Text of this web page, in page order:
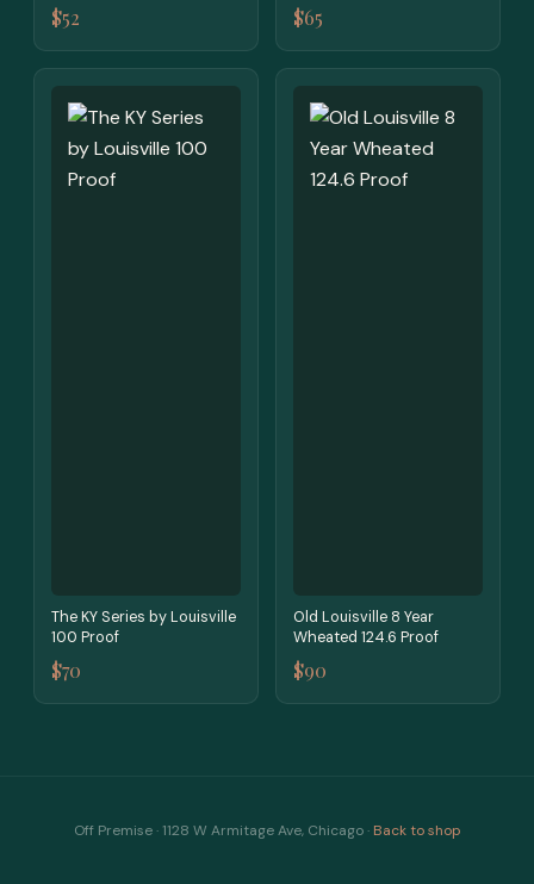
$52 $65
The KY Series by Louisville
100 Proof
$70
Old Louisville 8 Year
Wheated 124.6 Proof
$90
Off Premise · 1128 W Armitage Ave, Chicago · Back to shop